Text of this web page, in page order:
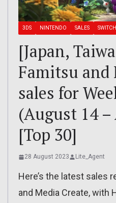
3DS NINTENDO SALES SWITCH
[Japan,
Famitsu and
sales for
(August 14
[Top 30]
28 August 2023 Lite_Agent
Here’s the latest sales
and Media Create, with